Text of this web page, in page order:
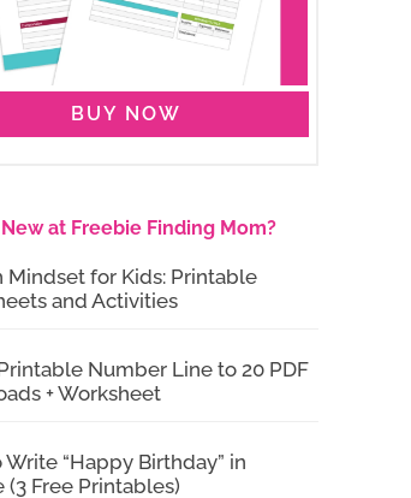
BUY NOW
New at Freebie Finding Mom?
Mindset for Kids: Printable
and Activities
Number Line to 20 PDF
+ Worksheet
“Happy Birthday” in
(3 Free Printables)